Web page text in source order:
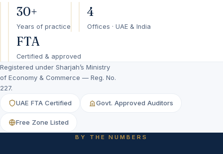
30+
Years of practice
4
Offices · UAE & India
FTA
Certified & approved
Registered under Sharjah’s Ministry
of Economy & Commerce — Reg. No.
227.
UAE FTA Certified
Govt. Approved Auditors
Free Zone Listed
BY THE NUMBERS